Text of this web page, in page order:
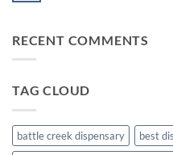
meds
RECENT COMMENTS
TAG CLOUD
battle creek dispensary
best